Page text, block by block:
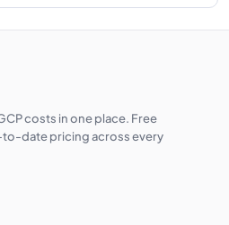
costs in one place. Free
date pricing across every